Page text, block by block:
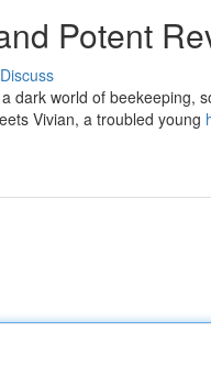
Potent
Discuss
dark world of beekeeping,
Vivian, a troubled young